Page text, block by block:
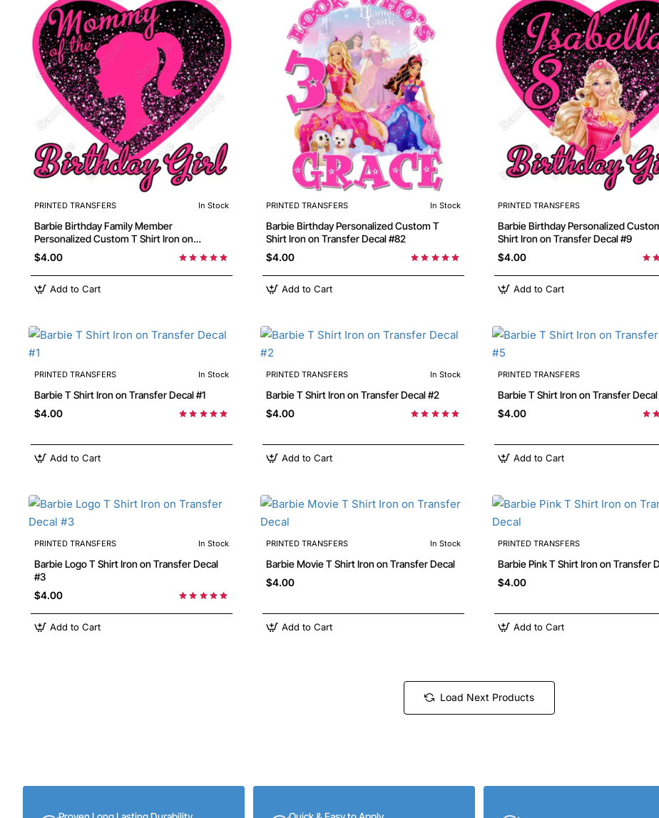
PRINTED TRANSFERS In Stock
Barbie Birthday Family Member
Personalized Custom T Shirt Iron on
Transfer Decal
$4.00
Add to Cart
PRINTED TRANSFERS In Stock
Barbie Birthday Personalized Custom T
Shirt Iron on Transfer Decal #82
$4.00
Add to Cart
PRINTED TRANSFERS
Barbie Birthday Personalized Custom T
Shirt Iron on Transfer Decal #9
$4.00
Add to Cart
PRINTED TRANSFERS In Stock
Barbie T Shirt Iron on Transfer Decal #1
$4.00
Add to Cart
PRINTED TRANSFERS In Stock
Barbie T Shirt Iron on Transfer Decal #2
$4.00
Add to Cart
PRINTED TRANSFERS
Barbie T Shirt Iron on Transfer
$4.00
Add to Cart
PRINTED TRANSFERS In Stock
Barbie Logo T Shirt Iron on Transfer Decal
#3
$4.00
Add to Cart
PRINTED TRANSFERS In Stock
Barbie Movie T Shirt Iron on Transfer Decal
$4.00
Add to Cart
PRINTED TRANSFERS
Barbie Pink T Shirt Iron on
$4.00
Add to Cart
Load Next Products